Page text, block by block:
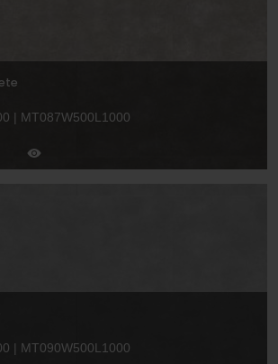
| MT087W500L1000
| MT090W500L1000